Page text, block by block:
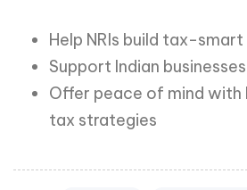
Help NRIs build tax-
Support Indian
Offer peace of mind with
tax strategies